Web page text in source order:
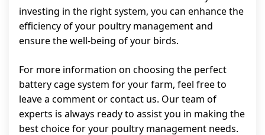
investing in the right system, you can enhance the
efficiency of your poultry management and
ensure the well-being of your birds.
For more information on choosing the perfect
battery cage system for your farm, feel free to
leave a comment or contact us. Our team of
experts is always ready to assist you in making the
best choice for your poultry management needs.